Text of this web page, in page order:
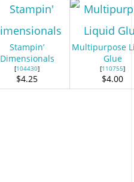
Stampin’
Dimensionals
[104430]
$4.25
Multipurpose
Glue
[110755]
$4.00